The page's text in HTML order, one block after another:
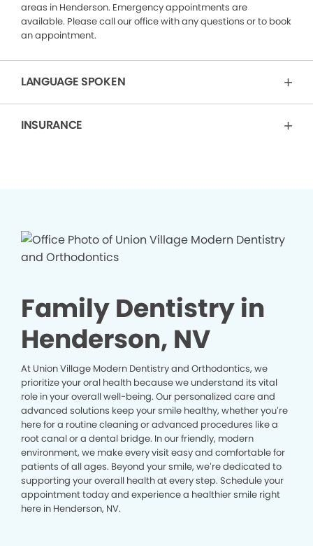
areas in Henderson. Emergency appointments are
available. Please call our office with any questions or to book
an appointment.
LANGUAGE SPOKEN
INSURANCE
Family Dentistry in
Henderson, NV
At Union Village Modern Dentistry and Orthodontics, we
prioritize your oral health because we understand its vital
role in your overall well-being. Our personalized care and
advanced solutions keep your smile healthy, whether you’re
here for a routine cleaning or advanced procedures like a
root canal or a dental bridge. In our friendly, modern
environment, we make every visit easy and comfortable for
patients of all ages. Beyond your smile, we’re dedicated to
supporting your overall health at every step. Schedule your
appointment today and experience a healthier smile right
here in Henderson, NV.